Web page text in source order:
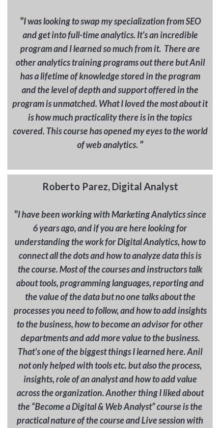
"I was looking to swap my specialization from SEO
and get into full-time analytics. It's an incredible
program and I learned so much from it. There are
other analytics training programs out there but Anil
has a lifetime of knowledge stored in the program
and the level of depth and support offered in the
program is unmatched. What I loved the most about it
is how much practicality there is in the topics
covered. This course has opened my eyes to the world
of web analytics. "
Roberto Parez, Digital Analyst
"I have been working with Marketing Analytics since
6 years ago, and if you are here looking for
understanding the work for Digital Analytics, how to
connect all the dots and how to analyze data this is
the course. Most of the courses and instructors talk
about tools, programming languages, reporting and
the value of the data but no one talks about the
processes you need to follow, and how to add insights
to the business, how to become an advisor for other
departments and add more value to the business.
That's one of the biggest things I learned here. Anil
not only helped with tools etc. but also the process,
insights, role of an analyst and how to add value
across the organization. Another thing I liked about
the “Become a Digital & Web Analyst” course is the
practical nature of the course and Live session with